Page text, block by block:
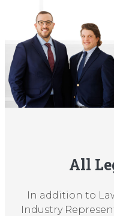
All
In addition to
Industry